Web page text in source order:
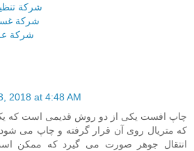
شركة
شركة
شركة
2018 at 4:48 AM
چاپ افست یکی از دو روش قدیمی است که یک
که متریال روی آن قرار گرفته و چاپ می
انتقال جوهر صورت می گیرد که ممکن